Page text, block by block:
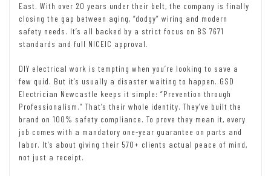
East. With over 20 years under their belt, the company is finally
closing the gap between aging, “dodgy” wiring and modern
safety needs. It’s all backed by a strict focus on BS 7671
standards and full NICEIC approval.
DIY electrical work is tempting when you’re looking to save a
few quid. But it’s usually a disaster waiting to happen. GSD
Electrician Newcastle keeps it simple: “Prevention through
Professionalism.” That’s their whole identity. They’ve built the
brand on 100% safety compliance. To prove they mean it, every
job comes with a mandatory one-year guarantee on parts and
labor. It’s about giving their 570+ clients actual peace of mind,
not just a receipt.